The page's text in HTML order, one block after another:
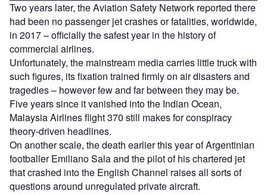
Two years later, the Aviation Safety Network reported there
had been no passenger jet crashes or fatalities, worldwide,
in 2017 – officially the safest year in the history of
commercial airlines.
Unfortunately, the mainstream media carries little truck with
such figures, its fixation trained firmly on air disasters and
tragedies – however few and far between they may be.
Five years since it vanished into the Indian Ocean,
Malaysia Airlines flight 370 still makes for conspiracy
theory-driven headlines.
On another scale, the death earlier this year of Argentinian
footballer Emiliano Sala and the pilot of his chartered jet
that crashed into the English Channel raises all sorts of
questions around unregulated private aircraft.